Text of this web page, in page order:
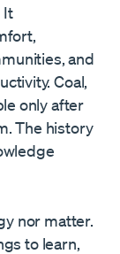
It
and
Coal,
only after
The history
nor matter.
to learn,